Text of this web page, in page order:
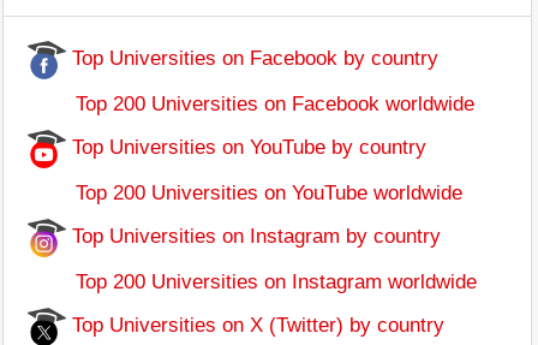
Top Universities on Facebook by country
Top 200 Universities on Facebook worldwide
Top Universities on YouTube by country
Top 200 Universities on YouTube worldwide
Top Universities on Instagram by country
Top 200 Universities on Instagram worldwide
Top Universities on X (Twitter) by country